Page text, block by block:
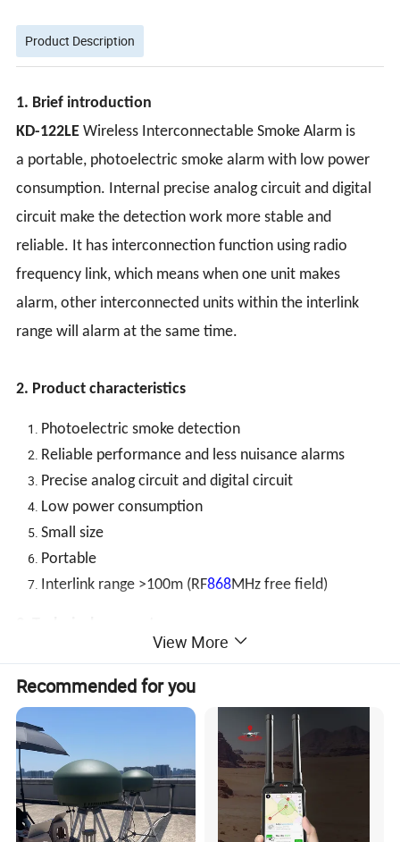
Product Description
1. Brief introduction
KD-122LE Wireless Interconnectable Smoke Alarm is
a portable, photoelectric smoke alarm with low power
consumption. Internal precise analog circuit and digital
circuit make the detection work more stable and
reliable. It has interconnection function using radio
frequency link, which means when one unit makes
alarm, other interconnected units within the interlink
range will alarm at the same time.
2. Product characteristics
Photoelectric smoke detection
Reliable performance and less nuisance alarms
Precise analog circuit and digital circuit
Low power consumption
Small size
Portable
Interlink range >100m (RF868MHz free field)
Low battery
2.2V
Status
display
condition
LED (red) flashes once about every 344 seconds, no alarm sound
Alarm
LED (red) flashes and continuous alarm is given.
Silence
mode
LED (red) flashes every 10 seconds, no alarm sound, automatically quit silence mode about 9 minutes
later.
View More
Recommended for you